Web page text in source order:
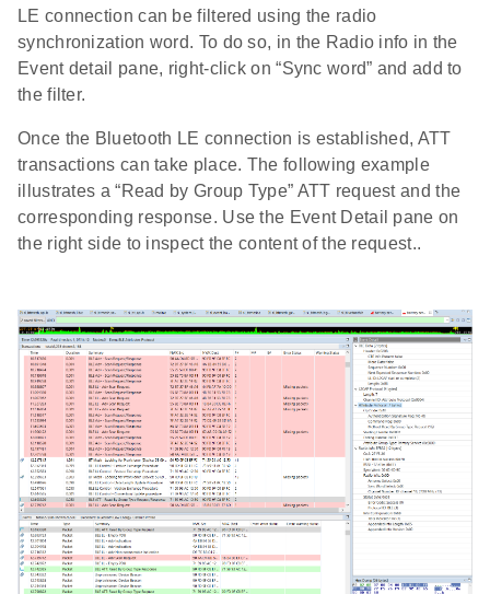
LE connection can be filtered using the radio
synchronization word. To do so, in the Radio info in the
Event detail pane, right-click on “Sync word” and add to
the filter.
Once the Bluetooth LE connection is established, ATT
transactions can take place. The following example
illustrates a “Read by Group Type” ATT request and the
corresponding response. Use the Event Detail pane on
the right side to inspect the content of the request..